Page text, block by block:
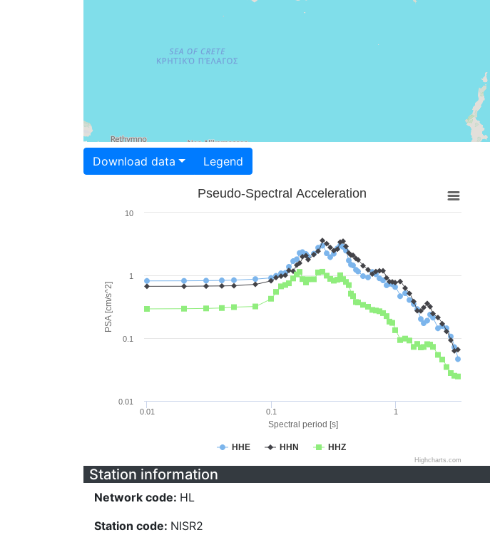
Download data Legend
Spectral period [s]
PSA [cm/s^2]
Pseudo-Spectral Acceleration
HHE HHN HHZ
0.01 0.1 1
0.01
0.1
1
10
Highcharts.com
Station information
Network code: HL
Station code: NISR2